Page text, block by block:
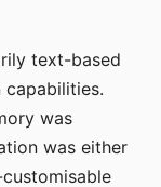
text-based
was
was either